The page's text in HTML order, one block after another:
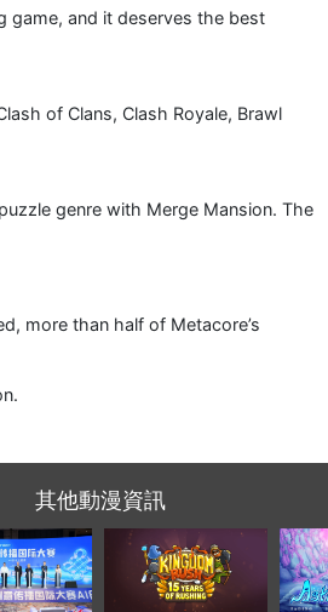
game, and it deserves the best
of Clans, Clash Royale, Brawl
genre with Merge Mansion. The
more than half of Metacore’s
其他動漫資訊